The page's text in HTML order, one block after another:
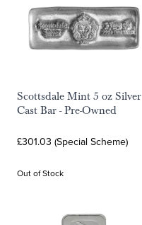
Scottsdale Mint 5 oz Silver
Cast Bar - Pre-Owned
£301.03 (Special Scheme)
Out of Stock